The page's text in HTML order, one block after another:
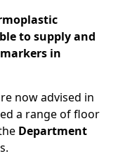
to supply and
in
now advised in
a range of floor
Department